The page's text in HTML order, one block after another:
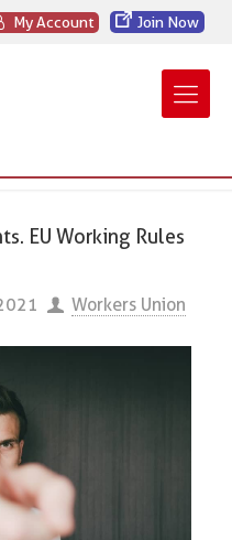
My Account Join Now
EU Working Rules
Workers Union